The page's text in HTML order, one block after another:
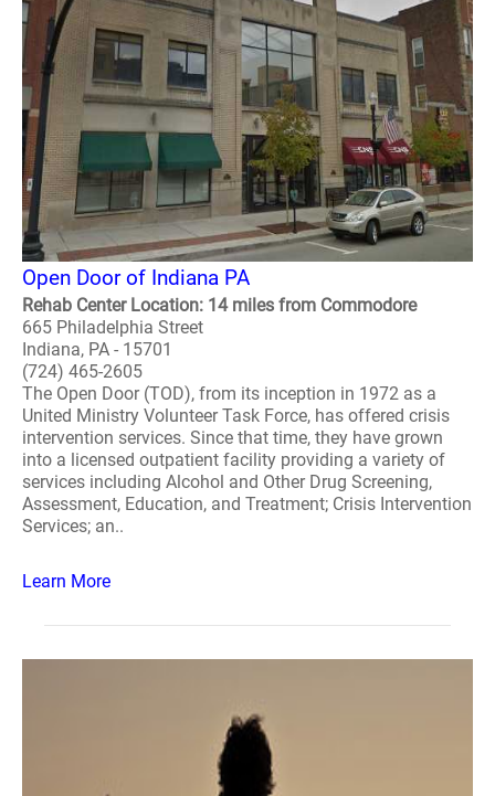
Open Door of Indiana PA
Rehab Center Location: 14 miles from Commodore
665 Philadelphia Street
Indiana, PA - 15701
(724) 465-2605
The Open Door (TOD), from its inception in 1972 as a
United Ministry Volunteer Task Force, has offered crisis
intervention services. Since that time, they have grown
into a licensed outpatient facility providing a variety of
services including Alcohol and Other Drug Screening,
Assessment, Education, and Treatment; Crisis Intervention
Services; an..
Learn More